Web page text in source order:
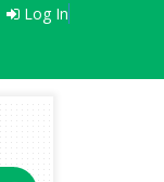
Log In